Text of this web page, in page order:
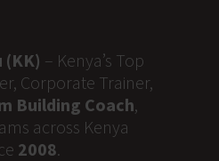
(KK) – Kenya’s Top
Corporate Trainer,
Building Coach,
across Kenya
2008.